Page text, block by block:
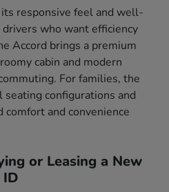
responsive feel and well-
who want efficiency
Accord brings a premium
cabin and modern
For families, the
configurations and
and convenience
or Leasing a New